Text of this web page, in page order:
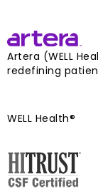
Artera (WELL
redefining
WELL Health®